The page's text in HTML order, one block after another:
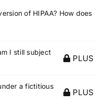
of HIPAA? How does
I still subject
PLUS
a fictitious
PLUS